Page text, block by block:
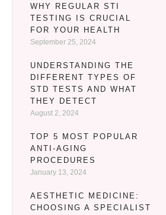
WHY REGULAR STI
TESTING IS CRUCIAL
FOR YOUR HEALTH
September 25, 2024
UNDERSTANDING THE
DIFFERENT TYPES OF
STD TESTS AND WHAT
THEY DETECT
August 2, 2024
TOP 5 MOST POPULAR
ANTI-AGING
PROCEDURES
January 13, 2024
AESTHETIC MEDICINE:
CHOOSING A SPECIALIST